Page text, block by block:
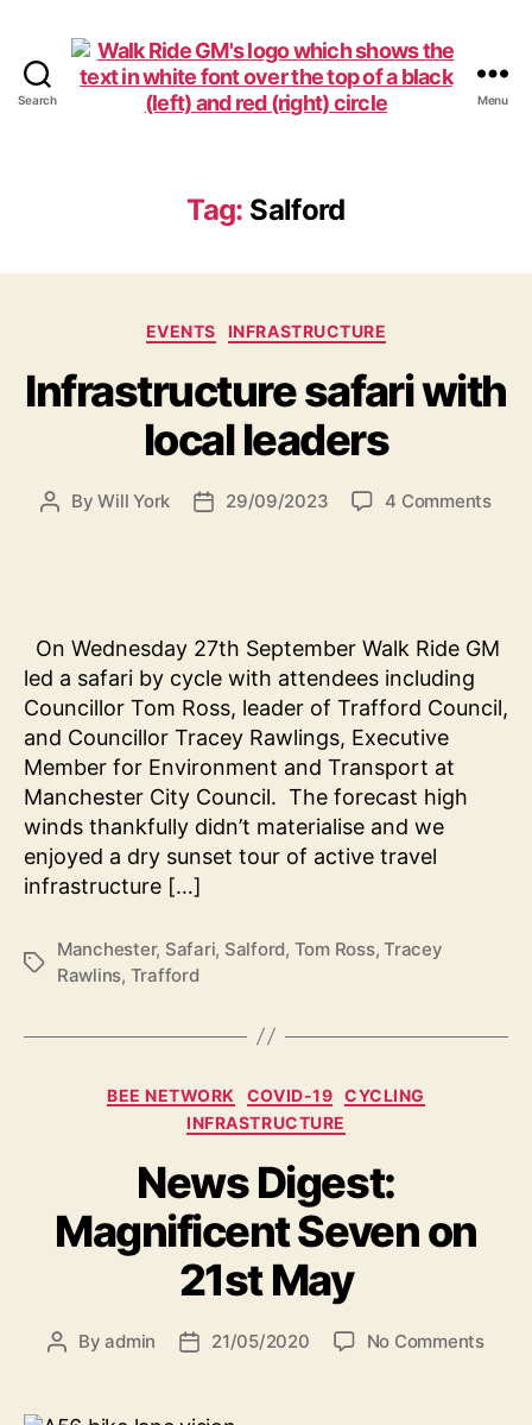
Search
Walk
Menu
Tag: Salford
Categories
EVENTS INFRASTRUCTURE
Infrastructure safari with
local leaders
PostByWill York
Post29/09/2023 4 Commentson
On Wednesday 27th September Walk Ride GM
led a safari by cycle with attendees including
Councillor Tom Ross, leader of Trafford Council,
and Councillor Tracey Rawlings, Executive
Member for Environment and Transport at
Manchester City Council. The forecast high
winds thankfully didn’t materialise and we
enjoyed a dry sunset tour of active travel
infrastructure […]
Tags
Manchester, Safari, Salford, Tom Ross,Tracey
Rawlins, Trafford
Categories
BEE NETWORK COVID-19 CYCLING
INFRASTRUCTURE
News Digest:
Magnificent Seven on
21st May
PostByadmin
Post21/05/2020 No Commentson